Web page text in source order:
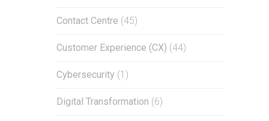
Contact Centre (45)
Customer Experience (CX) (44)
Cybersecurity (1)
Digital Transformation (6)